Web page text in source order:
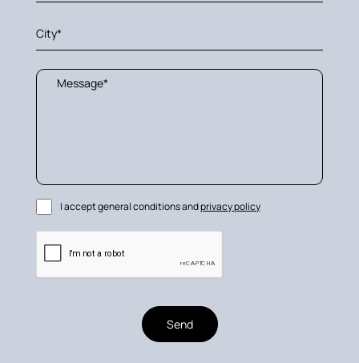
I accept general conditions andprivacy policy
Send